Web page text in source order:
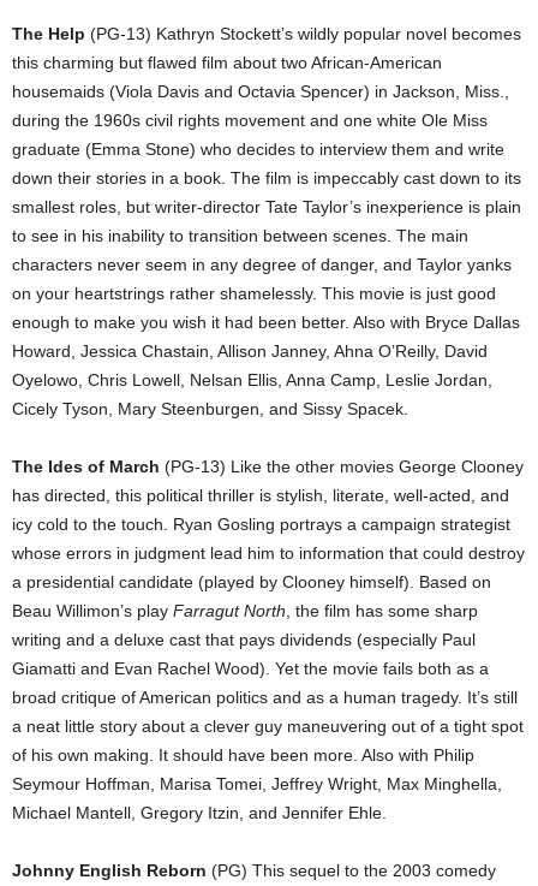
The Help (PG-13) Kathryn Stockett’s wildly popular novel becomes
this charming but flawed film about two African-American
housemaids (Viola Davis and Octavia Spencer) in Jackson, Miss.,
during the 1960s civil rights movement and one white Ole Miss
graduate (Emma Stone) who decides to interview them and write
down their stories in a book. The film is impeccably cast down to its
smallest roles, but writer-director Tate Taylor’s inexperience is plain
to see in his inability to transition between scenes. The main
characters never seem in any degree of danger, and Taylor yanks
on your heartstrings rather shamelessly. This movie is just good
enough to make you wish it had been better. Also with Bryce Dallas
Howard, Jessica Chastain, Allison Janney, Ahna O’Reilly, David
Oyelowo, Chris Lowell, Nelsan Ellis, Anna Camp, Leslie Jordan,
Cicely Tyson, Mary Steenburgen, and Sissy Spacek.
The Ides of March (PG-13) Like the other movies George Clooney
has directed, this political thriller is stylish, literate, well-acted, and
icy cold to the touch. Ryan Gosling portrays a campaign strategist
whose errors in judgment lead him to information that could destroy
a presidential candidate (played by Clooney himself). Based on
Beau Willimon’s play Farragut North , the film has some sharp
writing and a deluxe cast that pays dividends (especially Paul
Giamatti and Evan Rachel Wood). Yet the movie fails both as a
broad critique of American politics and as a human tragedy. It’s still
a neat little story about a clever guy maneuvering out of a tight spot
of his own making. It should have been more. Also with Philip
Seymour Hoffman, Marisa Tomei, Jeffrey Wright, Max Minghella,
Michael Mantell, Gregory Itzin, and Jennifer Ehle.
Johnny English Reborn (PG) This sequel to the 2003 comedy